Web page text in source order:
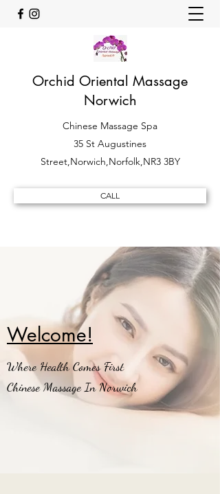
Orchid Oriental Massage
Norwich
Chinese Massage Spa
35 St Augustines
Street,Norwich,Norfolk,NR3 3BY
CALL
Welcome!
Where Health Comes First
Chinese Massage In Norwich